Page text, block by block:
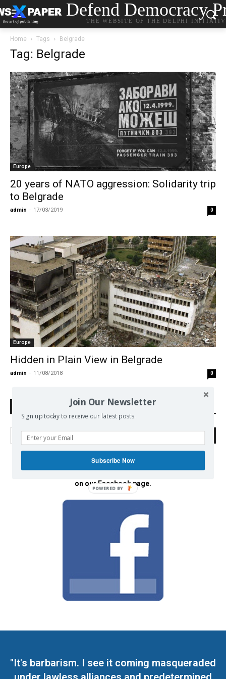
Defend Democracy
THE WEBSITE OF THE DELPHI
Home Tags Belgrade
Tag: Belgrade
Europe
20 years of NATO aggression: Solidarity trip
to Belgrade
admin - 17/03/2019 0
Europe
Hidden in Plain View in Belgrade
admin - 11/08/2018 0
Search Defend Democracy Press
We invite you to join the dialogue
on our Facebook page.
"It's barbarism. I see it coming masqueraded
Join Our Newsletter
Sign up today to receive our latest posts.
Subscribe Now
POWERED BY